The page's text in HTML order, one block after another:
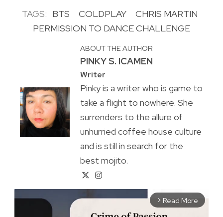
TAGS: BTS COLDPLAY
CHRIS MARTIN
PERMISSION TO DANCE CHALLENGE
ABOUT THE AUTHOR
PINKY S. ICAMEN
Writer
Pinky is a writer who is game to
take a flight to nowhere. She
surrenders to the allure of
unhurried coffee house culture
and is still in search for the
best mojito.
arrow_forward_ios Read More